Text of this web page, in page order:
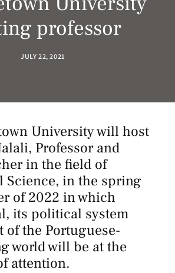
professor
JULY 22, 2021
Universitywill host
Professor and
in the field of
Science, in the spring
of 2022 in which
its political system
of the Portuguese-
world will be at the
attention.